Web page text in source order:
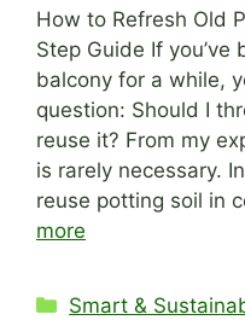
How to Refresh Old
Step Guide If
balcony for a while,
question: Should I
reuse it? From my
is rarely necessary.
reuse potting soil in
more
Categories
Smart &